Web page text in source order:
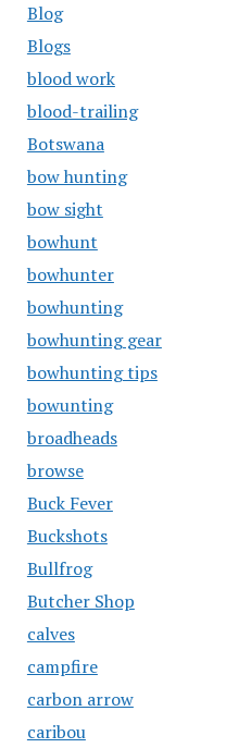
Blog
Blogs
blood work
blood-trailing
Botswana
bow hunting
bow sight
bowhunt
bowhunter
bowhunting
bowhunting gear
bowhunting tips
bowunting
broadheads
browse
Buck Fever
Buckshots
Bullfrog
Butcher Shop
calves
campfire
carbon arrow
caribou